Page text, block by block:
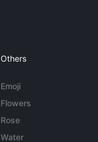
Others
Emoji
Flowers
Rose
Water